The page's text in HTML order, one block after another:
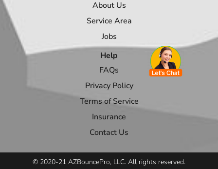
About Us
Service Area
Jobs
Help
FAQs
Privacy Policy
Terms of Service
Insurance
Contact Us
© 2020-21 AZBouncePro, LLC. All rights reserved.